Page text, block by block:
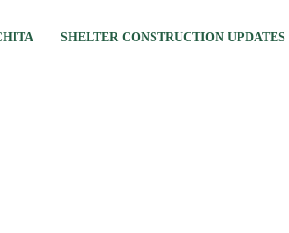
SHELTER CONSTRUCTION UPDATES